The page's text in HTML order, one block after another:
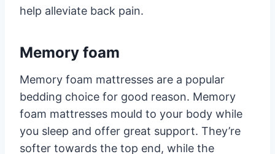
help alleviate back pain.
Memory foam
Memory foam mattresses are a popular
bedding choice for good reason. Memory
foam mattresses mould to your body while
you sleep and offer great support. They’re
softer towards the top end, while the